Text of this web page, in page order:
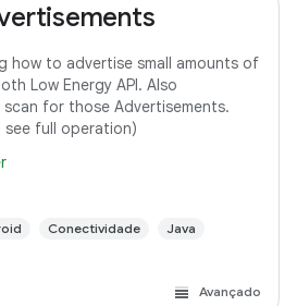
how to advertise small amounts of
Low Energy API. Also
for those Advertisements.
see full operation)
Conectividade Java
Avançado